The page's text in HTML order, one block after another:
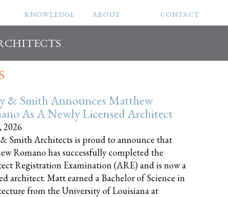
KNOWLEDGE ABOUT CONTACT
& Smith Announces Matthew
As A Newly Licensed Architect
2026
Smith Architects is proud to announce that
Romano has successfully completed the
Registration Examination (ARE) and is now a
architect. Matt earned a Bachelor of Science in
from the University of Louisiana at